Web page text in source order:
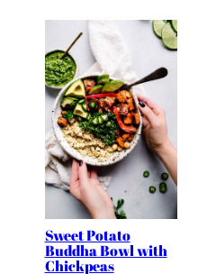
Sweet Potato
Buddha Bowl with
Chickpeas